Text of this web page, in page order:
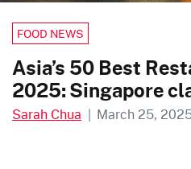
FOOD NEWS
Asia’s 50 Best
2025: Singapore
Sarah Chua | March 25,